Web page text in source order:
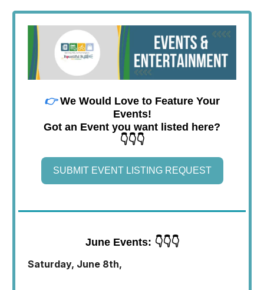
👉We Would Love to Feature Your
Events!
Got an Event you want listed here?
👇👇👇
SUBMIT EVENT LISTING REQUEST
June Events: 👇👇👇
Saturday, June 8th,